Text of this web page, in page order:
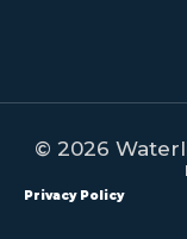
© 2026
Privacy Policy